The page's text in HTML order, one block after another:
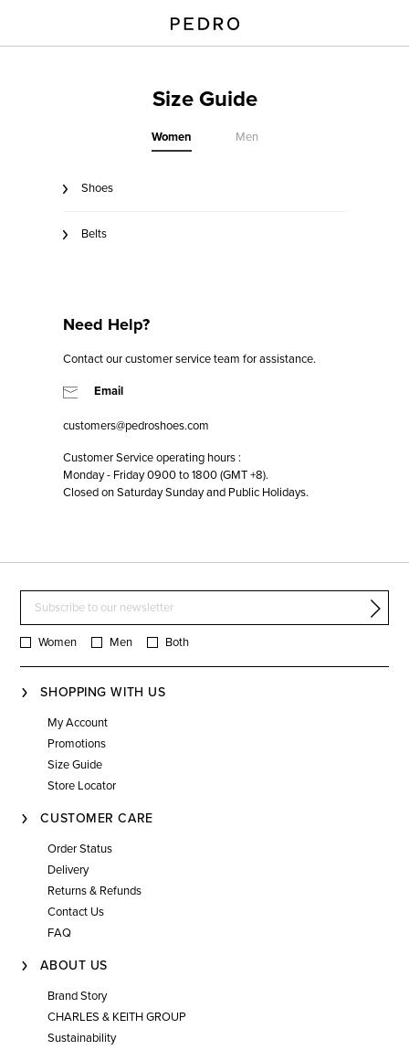
Size Guide
Women Men
Shoes
Belts
Need Help?
Contact our customer service team for assistance.
Email
customers@pedroshoes.com
Customer Service operating hours :
Monday - Friday 0900 to 1800 (GMT +8).
Closed on Saturday Sunday and Public Holidays.
Women Men Both
SHOPPING WITH US
My Account
Promotions
Size Guide
Store Locator
CUSTOMER CARE
Order Status
Delivery
Returns & Refunds
Contact Us
FAQ
ABOUT US
Brand Story
CHARLES & KEITH GROUP
Sustainability